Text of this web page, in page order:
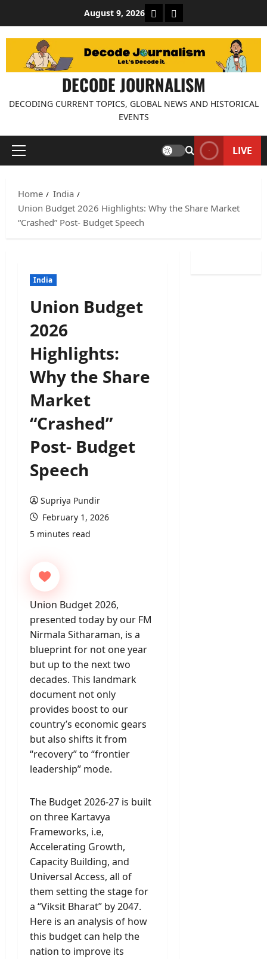
content
August 9, 2026 About Decode Journalism
Contact us
DECODE JOURNALISM
DECODING CURRENT TOPICS, GLOBAL NEWS AND HISTORICAL
EVENTS
Primary
LIVE
Home
India
Union Budget 2026 Highlights: Why the Share Market
“Crashed” Post- Budget Speech
India
Union Budget
2026
Highlights:
Why the Share
Market
“Crashed”
Post- Budget
Speech
Supriya Pundir
February 1, 2026
5 minutes read
Union Budget 2026,
presented today by our FM
Nirmala Sitharaman, is a
blueprint for not one year
but up to the next two
decades. This landmark
document not only
provides boost to our
country’s economic gears
but also shifts it from
“recovery” to “frontier
leadership” mode.
The Budget 2026-27 is built
on three Kartavya
Frameworks, i.e,
Accelerating Growth,
Capacity Building, and
Universal Access, all of
them setting the stage for
a “Viksit Bharat” by 2047.
Here is an analysis of how
this budget can help the
nation to improve its